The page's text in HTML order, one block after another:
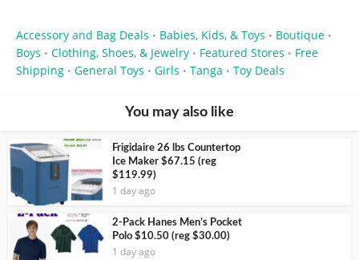
Accessory and Bag Deals • Babies, Kids, & Toys • Boutique •
Boys • Clothing, Shoes, & Jewelry • Featured Stores • Free
Shipping • General Toys • Girls • Tanga • Toy Deals
You may also like
Frigidaire 26 lbs Countertop
Ice Maker $67.15 (reg
$119.99)
1 day ago
2-Pack Hanes Men’s Pocket
Polo $10.50 (reg $30.00)
1 day ago